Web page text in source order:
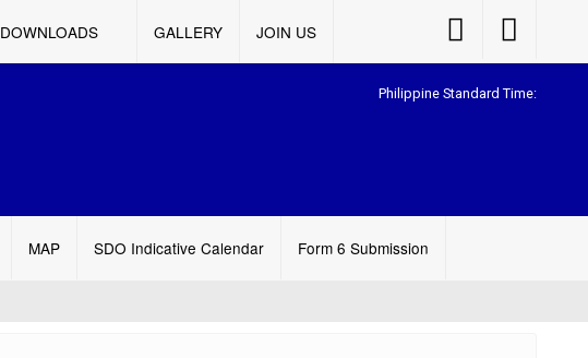
DOWNLOADS GALLERY JOIN US
Accessibility
Button
Accessibility
Button
Philippine Standard Time:
MAP SDO Indicative Calendar Form 6 Submission